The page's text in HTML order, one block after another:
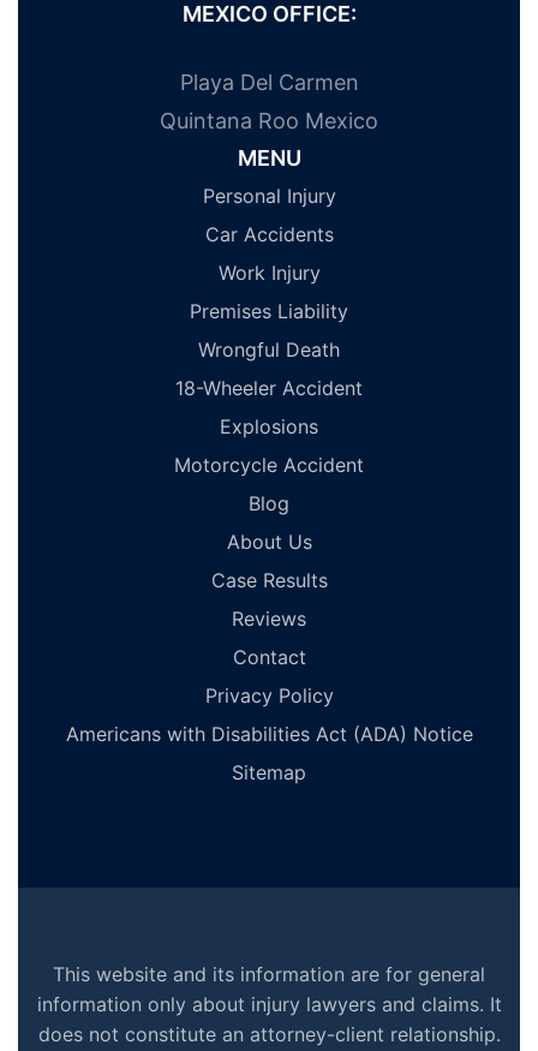
MEXICO OFFICE:
Playa Del Carmen
Quintana Roo Mexico
MENU
Personal Injury
Car Accidents
Work Injury
Premises Liability
Wrongful Death
18-Wheeler Accident
Explosions
Motorcycle Accident
Blog
About Us
Case Results
Reviews
Contact
Privacy Policy
Americans with Disabilities Act (ADA) Notice
Sitemap
This website and its information are for general
information only about injury lawyers and claims. It
does not constitute an attorney-client relationship.